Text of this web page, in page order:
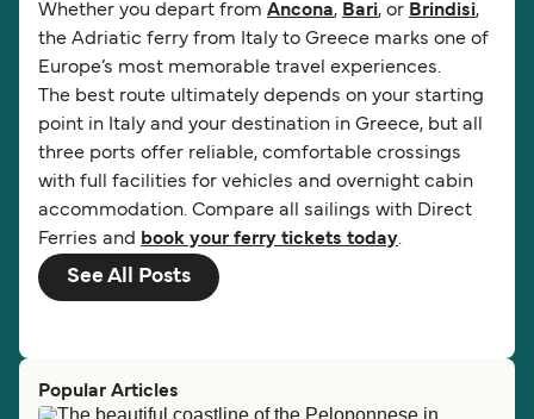
Whether you depart from Ancona, Bari, or Brindisi,
the Adriatic ferry from Italy to Greece marks one of
Europe’s most memorable travel experiences.
The best route ultimately depends on your starting
point in Italy and your destination in Greece, but all
three ports offer reliable, comfortable crossings
with full facilities for vehicles and overnight cabin
accommodation. Compare all sailings with Direct
Ferries and
book your ferry tickets today.
See All Posts
Popular Articles